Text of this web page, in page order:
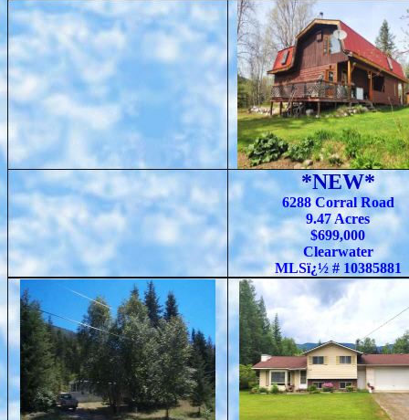
*NEW*
6288 Corral Road
9.47 Acres
$699,000
Clearwater
MLSï¿½ # 10385881